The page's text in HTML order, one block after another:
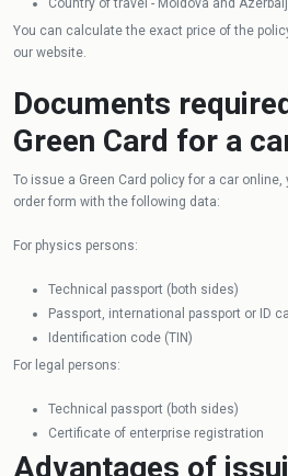
Country of travel - Moldova and
You can calculate the exact price of the
our website.
Documents
Green Card for a
To issue a Green Card policy for a car
order form with the following data:
For physics persons:
Technical passport (both sides)
Passport, international passport or ID
Identification code (TIN)
For legal persons:
Technical passport (both sides)
Certificate of enterprise registration
Advantages of